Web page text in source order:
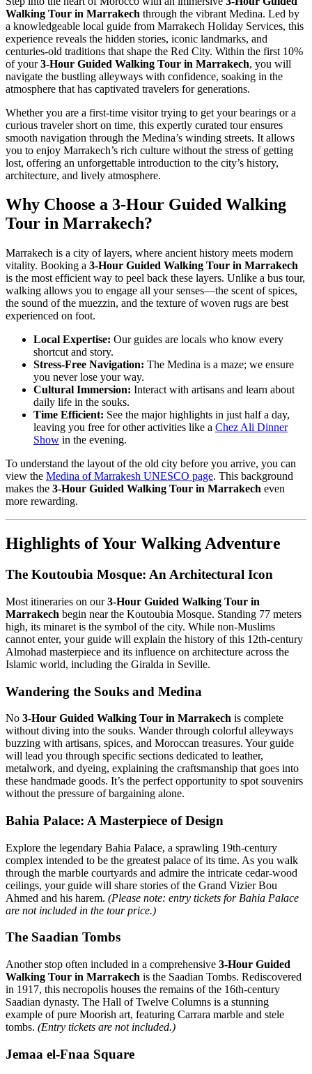
Walking Tour in Marrakech through the vibrant Medina. Led by
a knowledgeable local guide from Marrakech Holiday Services, this
experience reveals the hidden stories, iconic landmarks, and
centuries-old traditions that shape the Red City. Within the first 10%
of your3-Hour Guided Walking Tour in Marrakech, you will
navigate the bustling alleyways with confidence, soaking in the
atmosphere that has captivated travelers for generations.
Whether you are a first-time visitor trying to get your bearings or a
curious traveler short on time, this expertly curated tour ensures
smooth navigation through the Medina’s winding streets. It allows
you to enjoy Marrakech’s rich culture without the stress of getting
lost, offering an unforgettable introduction to the city’s history,
architecture, and lively atmosphere.
Why Choose a 3-Hour Guided Walking
Tour in Marrakech?
Marrakech is a city of layers, where ancient history meets modern
vitality. Booking a 3-Hour Guided Walking Tour in Marrakech
is the most efficient way to peel back these layers. Unlike a bus tour,
walking allows you to engage all your senses—the scent of spices,
the sound of the muezzin, and the texture of woven rugs are best
experienced on foot.
Local Expertise: Our guides are locals who know every
shortcut and story.
Stress-Free Navigation: The Medina is a maze; we ensure
you never lose your way.
Cultural Immersion: Interact with artisans and learn about
daily life in the souks.
Time Efficient: See the major highlights in just half a day,
leaving you free for other activities like a Chez Ali Dinner
Show in the evening.
To understand the layout of the old city before you arrive, you can
view the Medina of Marrakesh UNESCO page. This background
makes the 3-Hour Guided Walking Tour in Marrakech even
more rewarding.
Highlights of Your Walking Adventure
The Koutoubia Mosque: An Architectural Icon
Most itineraries on our3-Hour Guided Walking Tour in
Marrakech begin near the Koutoubia Mosque. Standing 77 meters
high, its minaret is the symbol of the city. While non-Muslims
cannot enter, your guide will explain the history of this 12th-century
Almohad masterpiece and its influence on architecture across the
Islamic world, including the Giralda in Seville.
Wandering the Souks and Medina
No 3-Hour Guided Walking Tour in Marrakech is complete
without diving into the souks. Wander through colorful alleyways
buzzing with artisans, spices, and Moroccan treasures. Your guide
will lead you through specific sections dedicated to leather,
metalwork, and dyeing, explaining the craftsmanship that goes into
these handmade goods. It’s the perfect opportunity to spot souvenirs
without the pressure of bargaining alone.
Bahia Palace: A Masterpiece of Design
Explore the legendary Bahia Palace, a sprawling 19th-century
complex intended to be the greatest palace of its time. As you walk
through the marble courtyards and admire the intricate cedar-wood
ceilings, your guide will share stories of the Grand Vizier Bou
Ahmed and his harem. (Please note: entry tickets for Bahia Palace
are not included in the tour price.)
The Saadian Tombs
Another stop often included in a comprehensive 3-Hour Guided
Walking Tour in Marrakech is the Saadian Tombs. Rediscovered
in 1917, this necropolis houses the remains of the 16th-century
Saadian dynasty. The Hall of Twelve Columns is a stunning
example of pure Moorish art, featuring Carrara marble and stele
tombs. (Entry tickets are not included.)
Jemaa el-Fnaa Square